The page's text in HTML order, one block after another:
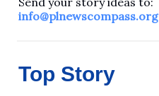
info@plnewscompass.org
Top Story